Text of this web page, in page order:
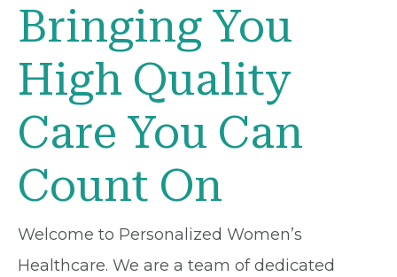
Bringing You
High Quality
Care You Can
Count On
Welcome to Personalized Women’s
Healthcare. We are a team of dedicated